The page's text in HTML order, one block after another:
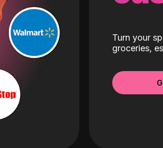
Turn your
groceries,